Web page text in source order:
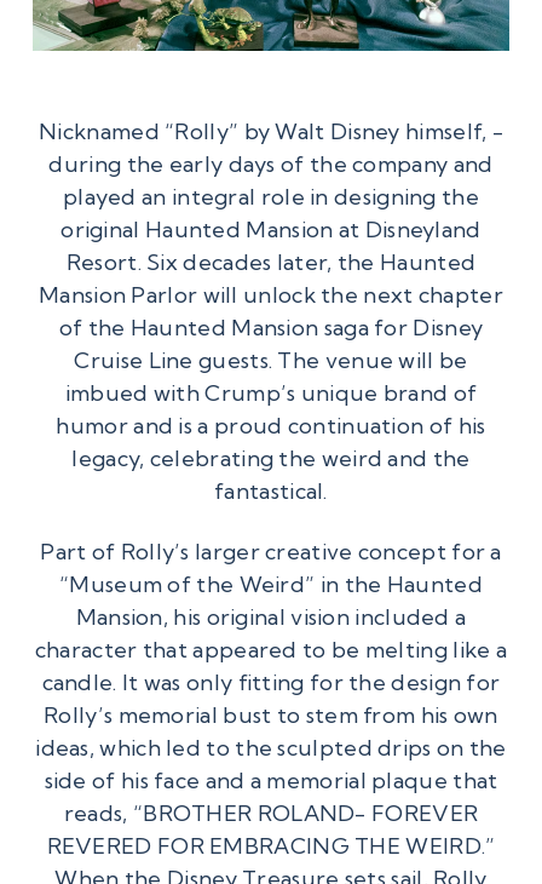
Nicknamed “Rolly” by Walt Disney himself, ­
during the early days of the company and
played an integral role in designing the
original Haunted Mansion at Disneyland
Resort. Six decades later, the Haunted
Mansion Parlor will unlock the next chapter
of the Haunted Mansion saga for Disney
Cruise Line guests. The venue will be
imbued with Crump’s unique brand of
humor and is a proud continuation of his
legacy, celebrating the weird and the
fantastical.
Part of Rolly’s larger creative concept for a
“Museum of the Weird” in the Haunted
Mansion, his original vision included a
character that appeared to be melting like a
candle. It was only fitting for the design for
Rolly’s memorial bust to stem from his own
ideas, which led to the sculpted drips on the
side of his face and a memorial plaque that
reads, “BROTHER ROLAND- FOREVER
REVERED FOR EMBRACING THE WEIRD.”
When the Disney Treasure sets sail, Rolly